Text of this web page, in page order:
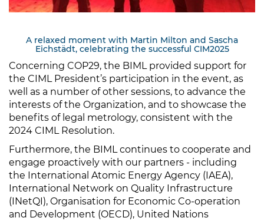
A relaxed moment with Martin Milton and Sascha
Eichstädt, celebrating the successful CIM2025
Concerning COP29, the BIML provided support for
the CIML President’s participation in the event, as
well as a number of other sessions, to advance the
interests of the Organization, and to showcase the
benefits of legal metrology, consistent with the
2024 CIML Resolution.
Furthermore, the BIML continues to cooperate and
engage proactively with our partners - including
the International Atomic Energy Agency (IAEA),
International Network on Quality Infrastructure
(INetQI), Organisation for Economic Co-operation
and Development (OECD), United Nations